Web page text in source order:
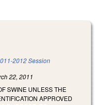
2012 Session
22, 2011
SWINE UNLESS THE
APPROVED